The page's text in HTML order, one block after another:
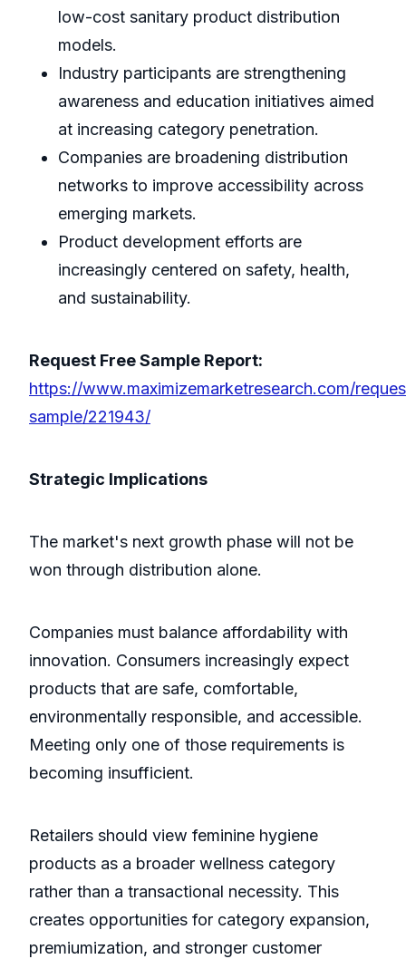
low-cost sanitary product distribution
models.
Industry participants are strengthening
awareness and education initiatives aimed
at increasing category penetration.
Companies are broadening distribution
networks to improve accessibility across
emerging markets.
Product development efforts are
increasingly centered on safety, health,
and sustainability.
Request Free Sample Report:
https://www.maximizemarketresearch.com/
sample/221943/
Strategic Implications
The market's next growth phase will not be
won through distribution alone.
Companies must balance affordability with
innovation. Consumers increasingly expect
products that are safe, comfortable,
environmentally responsible, and accessible.
Meeting only one of those requirements is
becoming insufficient.
Retailers should view feminine hygiene
products as a broader wellness category
rather than a transactional necessity. This
creates opportunities for category expansion,
premiumization, and stronger customer